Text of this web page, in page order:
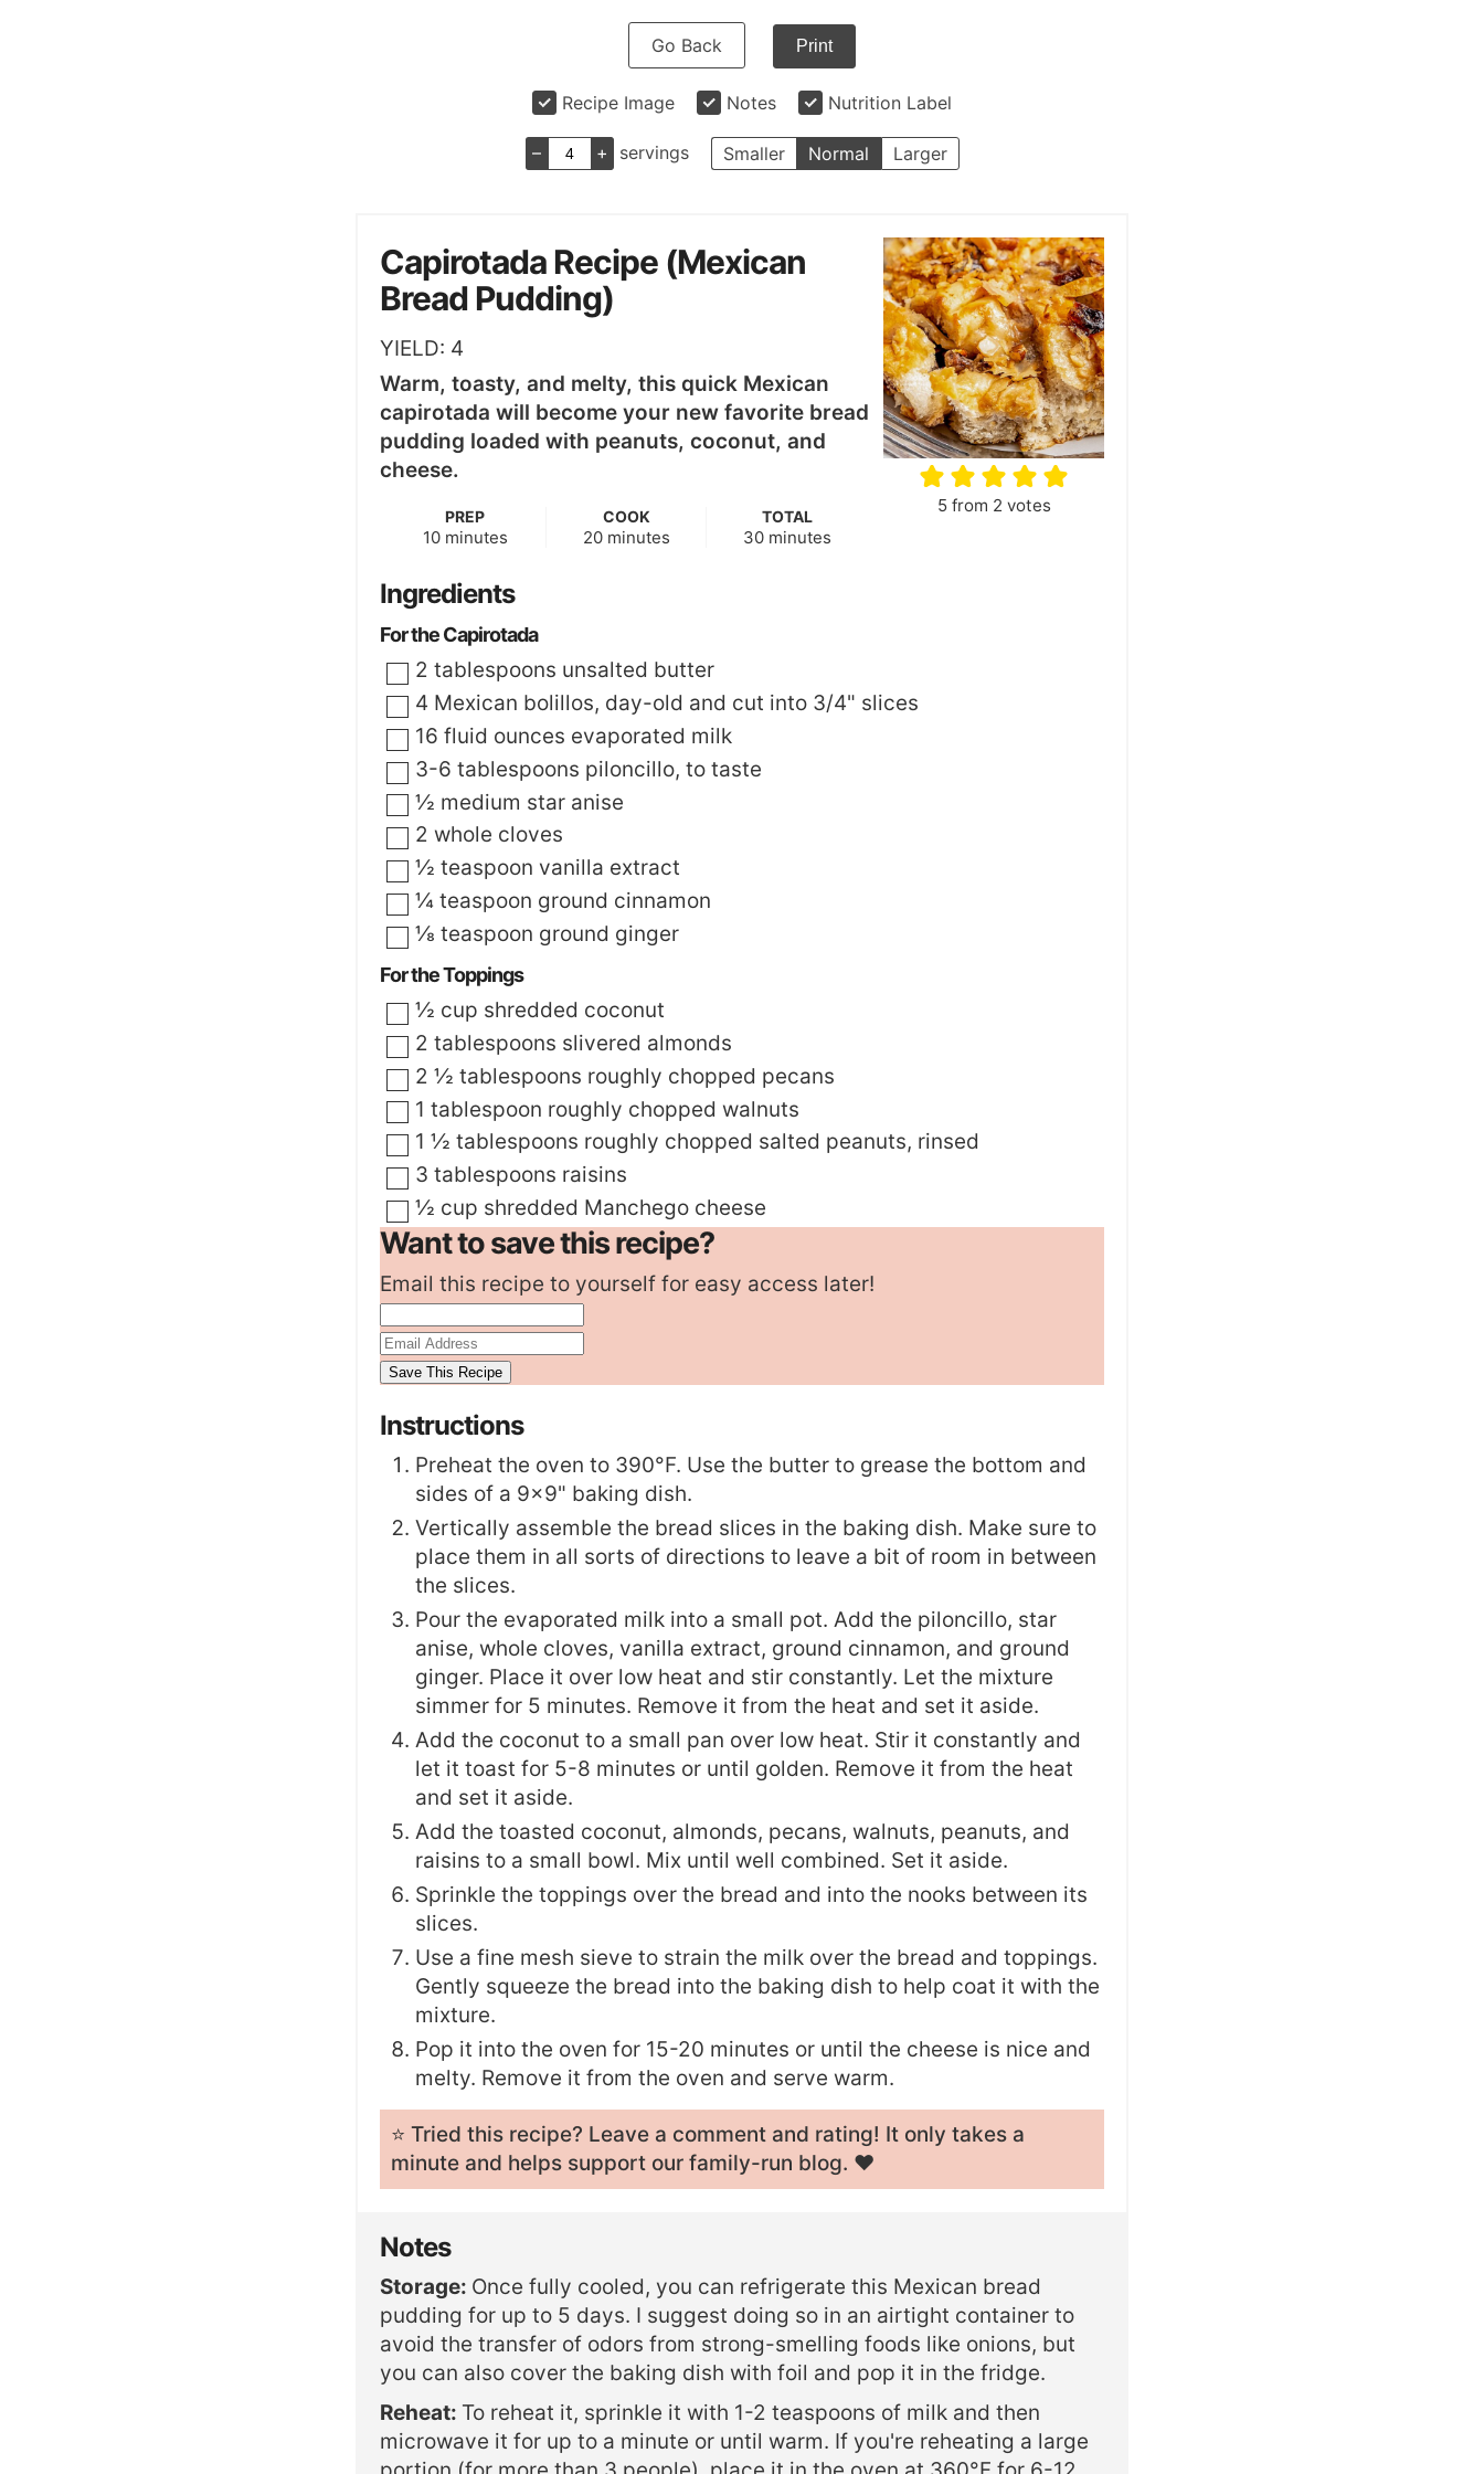
Go Back Print
Recipe Image Notes Nutrition Label
– + servings Smaller Normal Larger
5from 2 votes
Capirotada Recipe (Mexican
Bread Pudding)
YIELD: 4
Warm, toasty, and melty, this quick Mexican
capirotada will become your new favorite bread
pudding loaded with peanuts, coconut, and
cheese.
PREP
10minutes
minutes
COOK
20minutes
minutes
TOTAL
30minutes
minutes
Ingredients
For the Capirotada
▢
2 tablespoons unsalted butter
▢
4 Mexican bolillos, day-old and cut into 3/4" slices
▢16 fluid ounces evaporated milk
▢3-6 tablespoons piloncillo, to taste
▢½ medium star anise
▢
2 whole cloves
▢½ teaspoon vanilla extract
▢¼ teaspoon ground cinnamon
▢⅛ teaspoon ground ginger
For the Toppings
▢½ cup shredded coconut
▢
2 tablespoons slivered almonds
▢2 ½ tablespoons roughly chopped pecans
▢
1 tablespoon roughly chopped walnuts
▢1 ½ tablespoons roughly chopped salted peanuts, rinsed
▢
3 tablespoons raisins
▢½ cup shredded Manchego cheese
Want to save this recipe?
Email this recipe to yourself for easy access later!
Instructions
Preheat the oven to 390°F. Use the butter to grease the bottom and
sides of a 9x9" baking dish.
Vertically assemble the bread slices in the baking dish. Make sure to
place them in all sorts of directions to leave a bit of room in between
the slices.
Pour the evaporated milk into a small pot. Add the piloncillo, star
anise, whole cloves, vanilla extract, ground cinnamon, and ground
ginger. Place it over low heat and stir constantly. Let the mixture
simmer for 5 minutes. Remove it from the heat and set it aside.
Add the coconut to a small pan over low heat. Stir it constantly and
let it toast for 5-8 minutes or until golden. Remove it from the heat
and set it aside.
Add the toasted coconut, almonds, pecans, walnuts, peanuts, and
raisins to a small bowl. Mix until well combined. Set it aside.
Sprinkle the toppings over the bread and into the nooks between its
slices.
Use a fine mesh sieve to strain the milk over the bread and toppings.
Gently squeeze the bread into the baking dish to help coat it with the
mixture.
Pop it into the oven for 15-20 minutes or until the cheese is nice and
melty. Remove it from the oven and serve warm.
⭐️ Tried this recipe? Leave a comment and rating! It only takes a
minute and helps support our family-run blog. ❤️
Notes
Storage: Once fully cooled, you can refrigerate this Mexican bread
pudding for up to 5 days. I suggest doing so in an airtight container to
avoid the transfer of odors from strong-smelling foods like onions, but
you can also cover the baking dish with foil and pop it in the fridge.
Reheat: To reheat it, sprinkle it with 1-2 teaspoons of milk and then
microwave it for up to a minute or until warm. If you're reheating a large